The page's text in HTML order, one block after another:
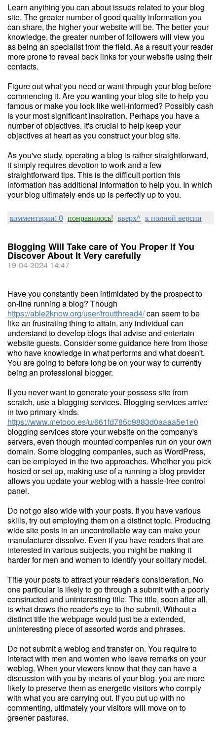
Learn anything you can about issues related to your blog
site. The greater number of good quality information you
can share, the higher your website will be. The better your
knowledge, the greater number of followers will view you
as being an specialist from the field. As a result your reader
more prone to reveal back links for your website using their
contacts.
Figure out what you need or want through your blog before
commencing it. Are you wanting your blog site to help you
famous or make you look like well-informed? Possibly cash
is your most significant inspiration. Perhaps you have a
number of objectives. It's crucial to help keep your
objectives at heart as you construct your blog site.
As you've study, operating a blog is rather straightforward,
it simply requires devotion to work and a few
straightforward tips. This is the difficult portion this
information has additional information to help you. In which
your blog ultimately ends up is perfectly up to you.
комментарии: 0 понравилось! вверх^ к полной версии
Blogging Will Take care of You Proper If You
Discover About It Very carefully
19-04-2024 14:47
Have you constantly been intimidated by the prospect to
on-line running a blog? Though
https://able2know.org/user/troutthread4/can seem to be
like an frustrating thing to attain, any individual can
understand to develop blogs that advise and entertain
website guests. Consider some guidance here from those
who have knowledge in what performs and what doesn't.
You are going to before long be on your way to currently
being an professional blogger.
If you never want to generate your possess site from
scratch, use a blogging services. Blogging services arrive
in two primary kinds.
https://www.metooo.es/u/661fd785b9883d0aaaa5e1e0
blogging services store your website on the company's
servers, even though mounted companies run on your own
domain. Some blogging companies, such as WordPress,
can be employed in the two approaches. Whether you pick
hosted or set up, making use of a running a blog provider
allows you update your weblog with a hassle-free control
panel.
Do not go also wide with your posts. If you have various
skills, try out employing them on a distinct topic. Producing
wide site posts in an uncontrollable way can make your
manufacturer dissolve. Even if you have readers that are
interested in various subjects, you might be making it
harder for men and women to identify your solitary model.
Title your posts to attract your reader's consideration. No
one particular is likely to go through a submit with a poorly
constructed and uninteresting title. The title, soon after all,
is what draws the reader's eye to the submit. Without a
distinct title the webpage would just be a extended,
uninteresting piece of assorted words and phrases.
Do not submit a weblog and transfer on. You require to
interact with men and women who leave remarks on your
weblog. When your viewers know that they can have a
discussion with you by means of your blog, you are more
likely to preserve them as energetic visitors who comply
with what you are carrying out. If you put up with no
commenting, ultimately your visitors will move on to
greener pastures.